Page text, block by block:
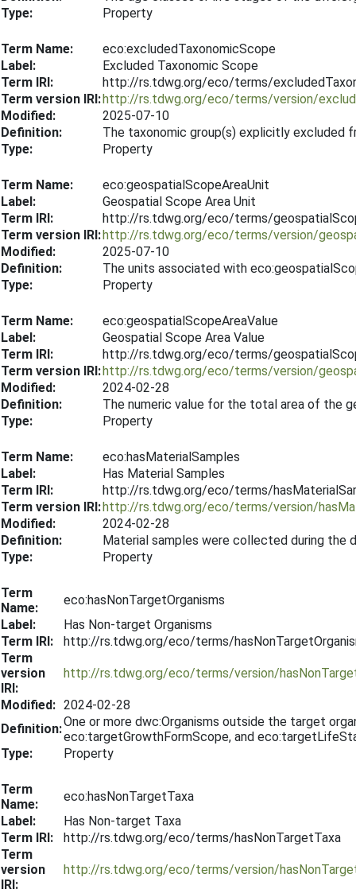
Type:
Property
Term Name:
eco:excludedTaxonomicScope
Label:
Excluded Taxonomic Scope
Term IRI:
http://rs.tdwg.org/eco/terms/
Term version IRI:http://rs.tdwg.org/eco/terms/version/
Modified:
2025-07-10
Definition:
The taxonomic group(s) explicitly excluded
Type:
Property
Term Name:
eco:geospatialScopeAreaUnit
Label:
Geospatial Scope Area Unit
Term IRI:
http://rs.tdwg.org/eco/terms/
Term version IRI:http://rs.tdwg.org/eco/terms/version/
Modified:
2025-07-10
Definition:
The units associated with
Type:
Property
Term Name:
eco:geospatialScopeAreaValue
Label:
Geospatial Scope Area Value
Term IRI:
http://rs.tdwg.org/eco/terms/
Term version IRI:http://rs.tdwg.org/eco/terms/version/
Modified:
2024-02-28
Definition:
The numeric value for the total area of the
Type:
Property
Term Name:
eco:hasMaterialSamples
Label:
Has Material Samples
Term IRI:
http://rs.tdwg.org/eco/terms/
Term version IRI:http://rs.tdwg.org/eco/terms/version/
Modified:
2024-02-28
Definition:
Material samples were collected during the
Type:
Property
Term
Name:
eco:hasNonTargetOrganisms
Label:
Has Non-target Organisms
Term IRI:
http://rs.tdwg.org/eco/terms/
Term
version
IRI:
http://rs.tdwg.org/eco/terms/version/
Modified: 2024-02-28
Definition:One or more dwc:Organisms outside the target
eco:targetGrowthFormScope, and
Type:
Property
Term
Name:
eco:hasNonTargetTaxa
Label:
Has Non-target Taxa
Term IRI:
http://rs.tdwg.org/eco/terms/hasNonTargetTaxa
Term
version
IRI:
http://rs.tdwg.org/eco/terms/version/